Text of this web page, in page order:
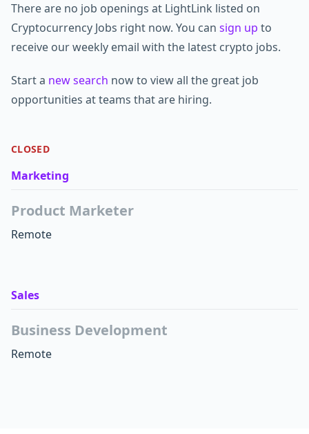
There are no job openings at LightLink listed on
Cryptocurrency Jobs right now. You can sign up to
receive our weekly email with the latest crypto jobs.
Start a new search now to view all the great job
opportunities at teams that are hiring.
CLOSED
Marketing
Product Marketer
Remote
Sales
Business Development
Remote